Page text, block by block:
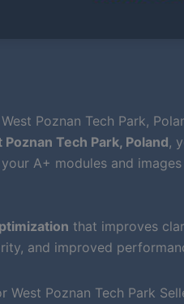
Poznan Tech Park,
Poznan Tech Park, Poland,
A+ modules and
that improves
and improved
Poznan Tech Park